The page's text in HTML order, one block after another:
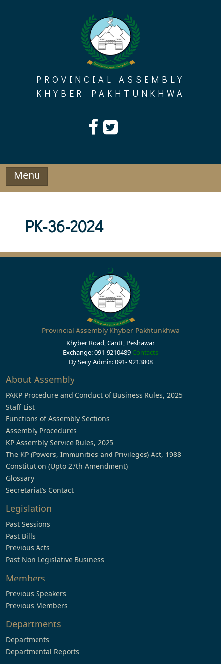
PROVINCIAL ASSEMBLY
KHYBER PAKHTUNKHWA
Menu
PK-36-2024
Provincial Assembly Khyber Pakhtunkhwa
Khyber Road, Cantt, Peshawar
Exchange: 091-9210489 Contacts
Dy Secy Admin: 091- 9213808
About Assembly
PAKP Procedure and Conduct of Business Rules, 2025
Staff List
Functions of Assembly Sections
Assembly Procedures
KP Assembly Service Rules, 2025
The KP (Powers, Immunities and Privileges) Act, 1988
Constitution (Upto 27th Amendment)
Glossary
Secretariat’s Contact
Legislation
Past Sessions
Past Bills
Previous Acts
Past Non Legislative Business
Members
Previous Speakers
Previous Members
Departments
Departments
Departmental Reports